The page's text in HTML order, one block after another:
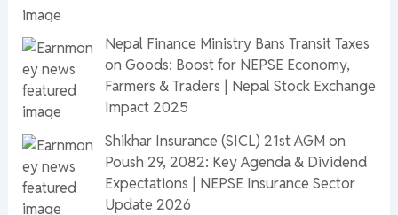
Nepal Finance Ministry Bans Transit Taxes
on Goods: Boost for NEPSE Economy,
Farmers & Traders | Nepal Stock Exchange
Impact 2025
Shikhar Insurance (SICL) 21st AGM on
Poush 29, 2082: Key Agenda & Dividend
Expectations | NEPSE Insurance Sector
Update 2026